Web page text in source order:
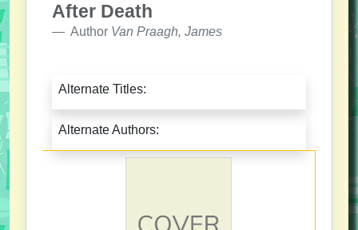
After Death
Author Van Praagh, James
Alternate Titles:
Alternate Authors: